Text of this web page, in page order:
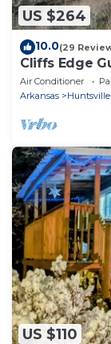
US $264
10.0(29
Cliffs Edge
War Eagle
Air Conditioner
Arkansas
Huntsville
US $110